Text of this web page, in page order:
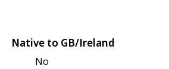
Native to GB/Ireland
No